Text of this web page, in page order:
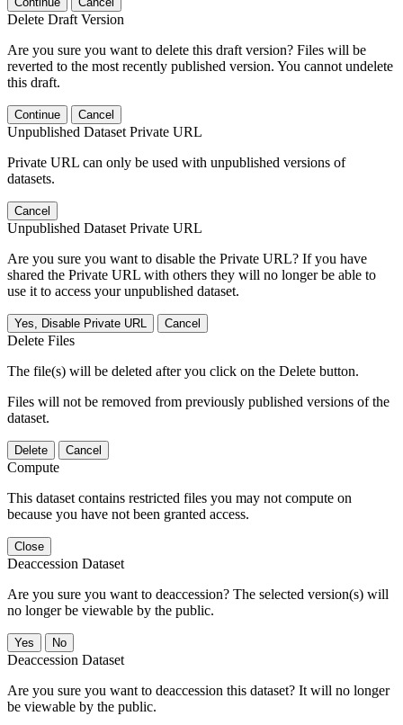
Delete Draft Version
Are you sure you want to delete this draft version? Files will be
reverted to the most recently published version. You cannot undelete
this draft.
Continue Cancel
Unpublished Dataset Private URL
Private URL can only be used with unpublished versions of
datasets.
Cancel
Unpublished Dataset Private URL
Are you sure you want to disable the Private URL? If you have
shared the Private URL with others they will no longer be able to
use it to access your unpublished dataset.
Yes, Disable Private URL Cancel
Delete Files
The file(s) will be deleted after you click on the Delete button.
Files will not be removed from previously published versions of the
dataset.
Delete Cancel
Compute
This dataset contains restricted files you may not compute on
because you have not been granted access.
Close
Deaccession Dataset
Are you sure you want to deaccession? The selected version(s) will
no longer be viewable by the public.
No
Deaccession Dataset
Are you sure you want to deaccession this dataset? It will no longer
be viewable by the public.